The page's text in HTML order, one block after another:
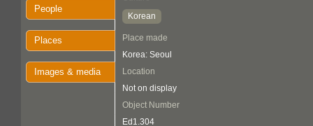
People
Places
Images & media
Korean
Place made
Korea: Seoul
Location
Not on display
Object Number
Ed1.304